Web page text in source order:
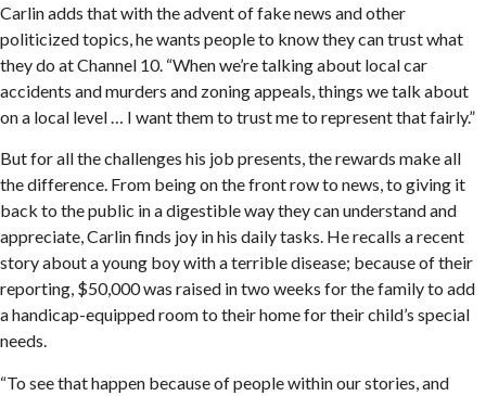
Carlin adds that with the advent of fake news and other
politicized topics, he wants people to know they can trust what
they do at Channel 10. “When we’re talking about local car
accidents and murders and zoning appeals, things we talk about
on a local level … I want them to trust me to represent that fairly.”
But for all the challenges his job presents, the rewards make all
the difference. From being on the front row to news, to giving it
back to the public in a digestible way they can understand and
appreciate, Carlin finds joy in his daily tasks. He recalls a recent
story about a young boy with a terrible disease; because of their
reporting, $50,000 was raised in two weeks for the family to add
a handicap-equipped room to their home for their child’s special
needs.
“To see that happen because of people within our stories, and